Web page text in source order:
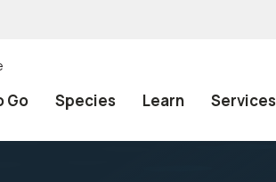
Go Species Learn Services